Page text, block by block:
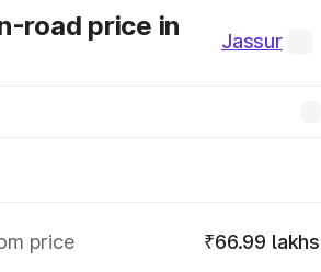
road price in
Jassur
price
₹66.99 lakhs